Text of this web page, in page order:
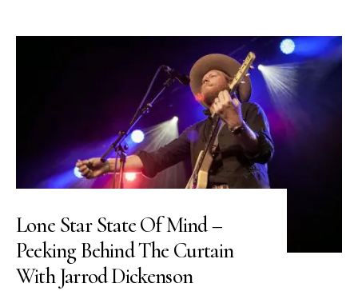
Lone Star State Of Mind –
Peeking Behind The Curtain
With Jarrod Dickenson